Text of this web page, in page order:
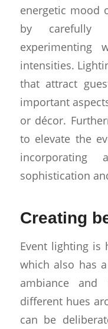
energetic mood
by carefully
experimenting
intensities.
that attract
important
or décor.
to elevate the
sophistication
Creating
Event lighting is
which also has
ambiance
different hues
can be